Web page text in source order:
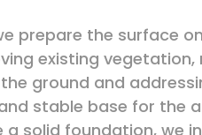
prepare the surface
existing
ground and
stable base for the
a solid foundation, we